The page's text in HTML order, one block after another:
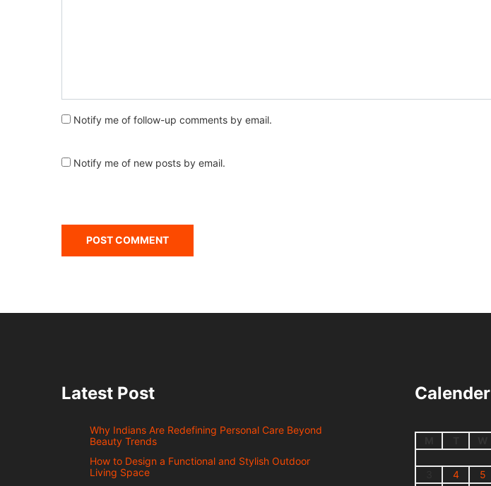
Notify me of follow-up comments by email.
Notify me of new posts by email.
Latest Post
Why Indians Are Redefining Personal Care Beyond
Beauty Trends
How to Design a Functional and Stylish Outdoor
Living Space
Calender
4 5